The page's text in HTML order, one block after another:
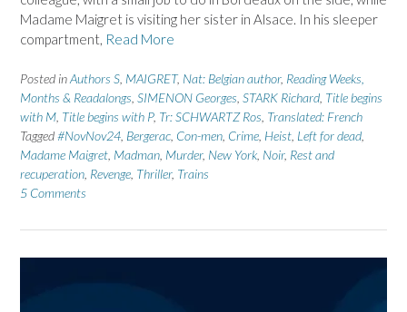
Madame Maigret is visiting her sister in Alsace. In his sleeper
compartment, Read More
Posted inAuthors S, MAIGRET, Nat: Belgian author, Reading Weeks,
Months & Readalongs, SIMENON Georges, STARK Richard, Title begins
with M, Title begins with P, Tr: SCHWARTZ Ros, Translated: French
Tagged#NovNov24, Bergerac, Con-men, Crime, Heist, Left for dead,
Madame Maigret, Madman, Murder, New York, Noir, Rest and
recuperation, Revenge, Thriller, Trains
5 Comments